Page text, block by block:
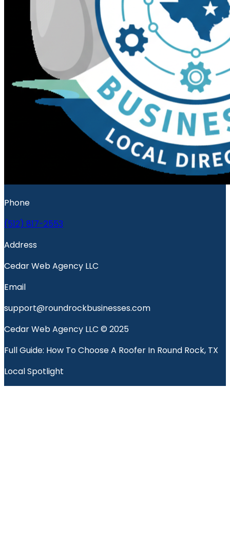
Phone
(512) 817-2553
Address
Cedar Web Agency LLC
Email
support@roundrockbusinesses.com
Cedar Web Agency LLC © 2025
Full Guide: How To Choose A Roofer In Round Rock, TX
Local Spotlight